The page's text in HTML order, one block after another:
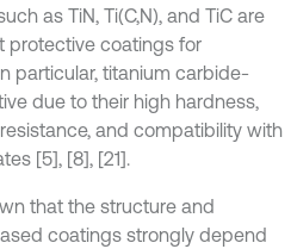
as TiN, Ti(C,N), and TiC are
protective coatings for
particular, titanium carbide-
due to their high hardness,
and compatibility with
[5], [8], [21].
that the structure and
coatings strongly depend